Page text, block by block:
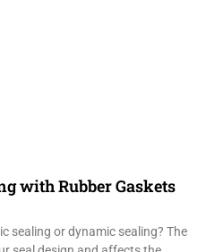
with Rubber Gaskets
sealing or dynamic sealing? The